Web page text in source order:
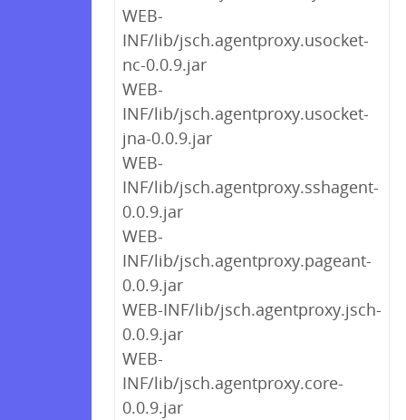
WEB-
INF/lib/jsch.agentproxy.usocket-
nc-0.0.9.jar
WEB-
INF/lib/jsch.agentproxy.usocket-
jna-0.0.9.jar
WEB-
INF/lib/jsch.agentproxy.sshagent-
0.0.9.jar
WEB-
INF/lib/jsch.agentproxy.pageant-
0.0.9.jar
WEB-INF/lib/jsch.agentproxy.jsch-
0.0.9.jar
WEB-
INF/lib/jsch.agentproxy.core-
0.0.9.jar